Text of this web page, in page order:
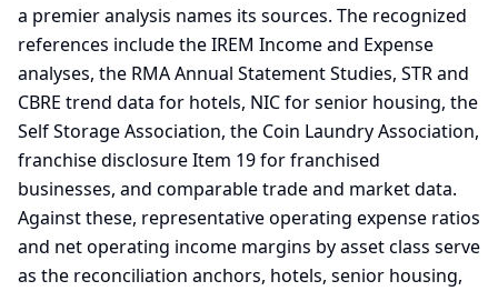
a premier analysis names its sources. The recognized
references include the IREM Income and Expense
analyses, the RMA Annual Statement Studies, STR and
CBRE trend data for hotels, NIC for senior housing, the
Self Storage Association, the Coin Laundry Association,
franchise disclosure Item 19 for franchised
businesses, and comparable trade and market data.
Against these, representative operating expense ratios
and net operating income margins by asset class serve
as the reconciliation anchors, hotels, senior housing,